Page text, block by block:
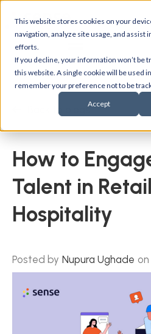
This website stores cookies on your
navigation, analyze site usage, and assist
efforts.
If you decline, your information won’t be
this website. A single cookie will be used
remember your preference not to be
Accept
Back to blogs
How to
Talent in
Hospitality
Posted by Nupura Ughade on